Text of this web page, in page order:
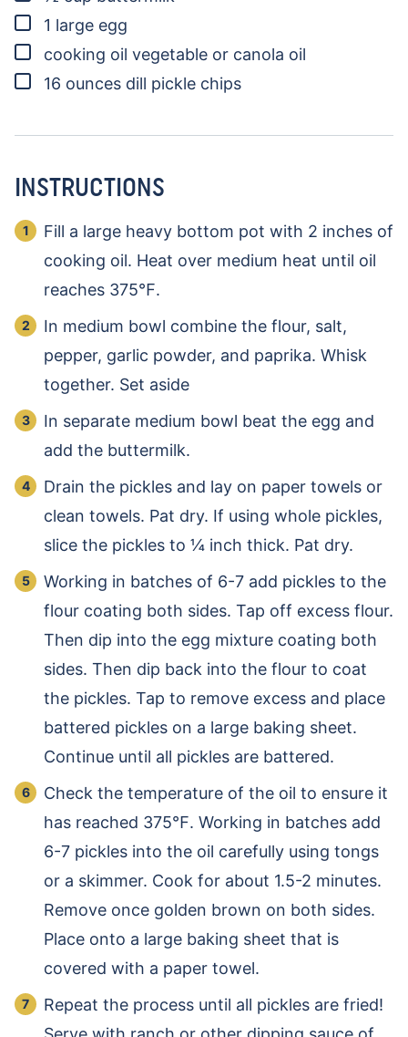
▢
1 large egg
▢
cooking oil vegetable or canola oil
▢
16 ounces dill pickle chips
INSTRUCTIONS
Fill a large heavy bottom pot with 2 inches of
cooking oil. Heat over medium heat until oil
reaches 375℉.
In medium bowl combine the flour, salt,
pepper, garlic powder, and paprika. Whisk
together. Set aside
In separate medium bowl beat the egg and
add the buttermilk.
Drain the pickles and lay on paper towels or
clean towels. Pat dry. If using whole pickles,
slice the pickles to ¼ inch thick. Pat dry.
Working in batches of 6-7 add pickles to the
flour coating both sides. Tap off excess flour.
Then dip into the egg mixture coating both
sides. Then dip back into the flour to coat
the pickles. Tap to remove excess and place
battered pickles on a large baking sheet.
Continue until all pickles are battered.
Check the temperature of the oil to ensure it
has reached 375℉. Working in batches add
6-7 pickles into the oil carefully using tongs
or a skimmer. Cook for about 1.5-2 minutes.
Remove once golden brown on both sides.
Place onto a large baking sheet that is
covered with a paper towel.
Repeat the process until all pickles are fried!